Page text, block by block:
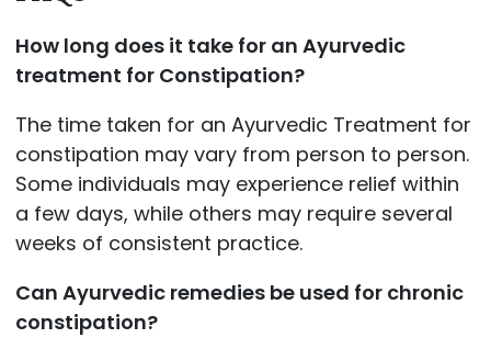
How long does it take for an Ayurvedic
treatment for Constipation?
The time taken for an Ayurvedic Treatment for
constipation may vary from person to person.
Some individuals may experience relief within
a few days, while others may require several
weeks of consistent practice.
Can Ayurvedic remedies be used for chronic
constipation?